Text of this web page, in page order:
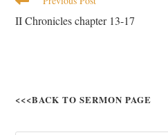
II Chronicles chapter 13-17
<<<BACK TO SERMON PAGE